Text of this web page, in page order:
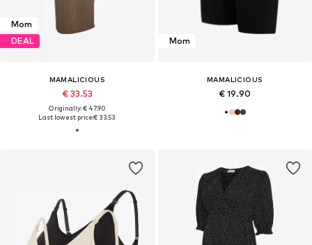
Mom
DEAL
MAMALICIOUS
€ 33.53
Originally: € 47.90
Last lowest price:€ 33.53
Mom
MAMALICIOUS
€ 19.90